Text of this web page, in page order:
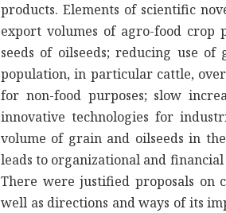
products. Elements of scientific
export volumes of agro-food
seeds of oilseeds; reducing use
population, in particular cattle,
for non-food purposes; slow
innovative technologies for
volume of grain and oilseeds in
leads to organizational and
There were justified proposals on
well as directions and ways of its